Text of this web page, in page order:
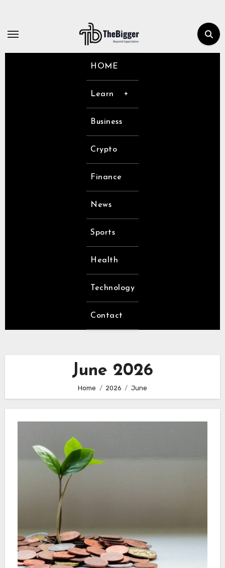
content
HOME
Learn
Business
Crypto
Finance
News
Sports
Health
Technology
Contact
June 2026
Home 2026 June